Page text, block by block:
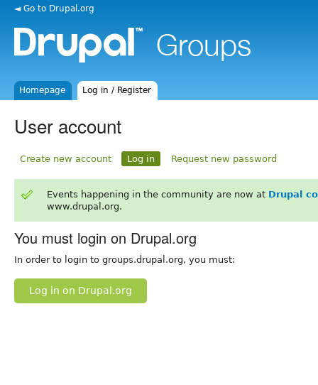
◄ Go to Drupal.org
Homepage Log in / Register
User account
Create new account Log in Request new password
Events happening in the community are now at Drupal
www.drupal.org.
You must login on Drupal.org
In order to login to groups.drupal.org, you must:
Log in on Drupal.org